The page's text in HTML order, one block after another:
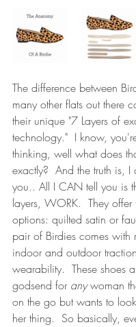
The difference between
many other flats out there
their unique "7 Layers of
technology."  I know,
thinking, well what does
exactly?  And the truth is, I
you.. All I CAN tell you is
layers, WORK.  They
options: quilted satin or
pair of Birdies comes with
indoor and outdoor
wearability.  These shoes
godsend for any woman
on the go but wants to
her thing.  So basically,